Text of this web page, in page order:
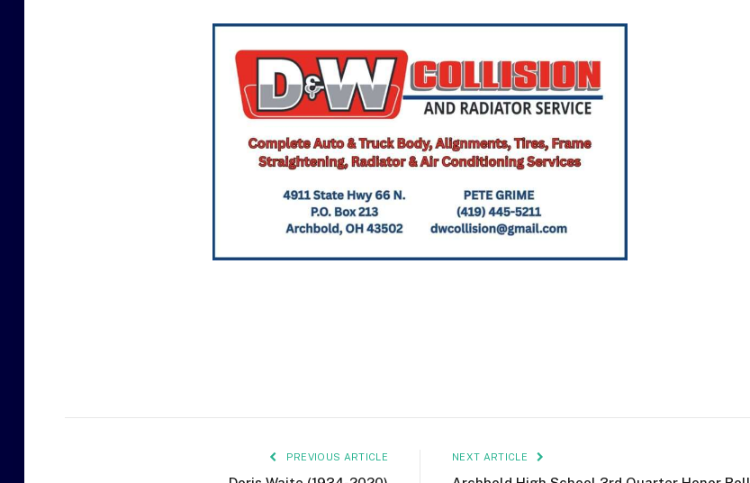
PREVIOUS ARTICLE NEXT ARTICLE